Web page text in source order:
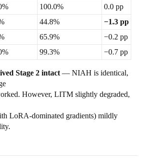
100.0%
0.0 pp
44.8%
−1.3 pp
65.9%
−0.2 pp
99.3% −0.7 pp
Stage 2 intact — NIAH is identical,
However, LITM slightly degraded,
LoRA-dominated gradients) mildly